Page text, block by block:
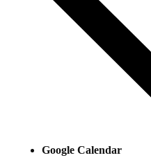
Google Calendar